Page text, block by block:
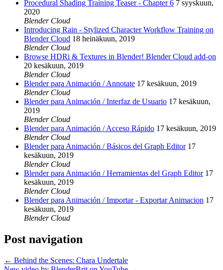
Procedural Shading Training Teaser - Chapter 6 7 syyskuun,
2020
Blender Cloud
Introducing Rain - Stylized Character Workflow Training on
Blender Cloud 18 heinäkuun, 2019
Blender Cloud
Browse HDRi & Textures in Blender! Blender Cloud add-on
20 kesäkuun, 2019
Blender Cloud
Blender para Animación / Annotate 17 kesäkuun, 2019
Blender Cloud
Blender para Animación / Interfaz de Usuario 17 kesäkuun,
2019
Blender Cloud
Blender para Animación / Acceso Rápido 17 kesäkuun, 2019
Blender Cloud
Blender para Animación / Básicos del Graph Editor 17
kesäkuun, 2019
Blender Cloud
Blender para Animación / Herramientas del Graph Editor 17
kesäkuun, 2019
Blender Cloud
Blender para Animación / Importar - Exportar Animacion 17
kesäkuun, 2019
Blender Cloud
Post navigation
← Behind the Scenes: Chara Undertale